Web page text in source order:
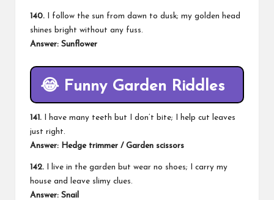
140. I follow the sun from dawn to dusk; my golden head
shines bright without any fuss.
Answer: Sunflower
😂 Funny Garden Riddles
141. I have many teeth but I don’t bite; I help cut leaves
just right.
Answer: Hedge trimmer / Garden scissors
142. I live in the garden but wear no shoes; I carry my
house and leave slimy clues.
Answer: Snail